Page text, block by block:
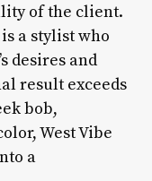
of the client.
a stylist who
desires and
result exceeds
bob,
West Vibe
a